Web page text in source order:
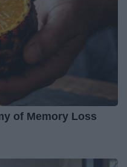
of Memory Loss